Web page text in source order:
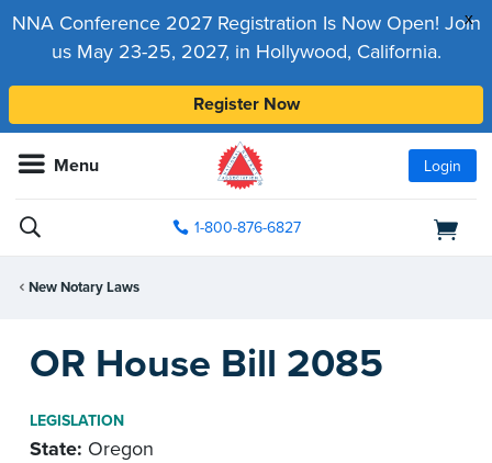
x
NNA Conference 2027 Registration Is Now Open! Join
us May 23-25, 2027, in Hollywood, California.
Register Now
Menu Login
1-800-876-6827
New Notary Laws
OR House Bill 2085
LEGISLATION
State: Oregon